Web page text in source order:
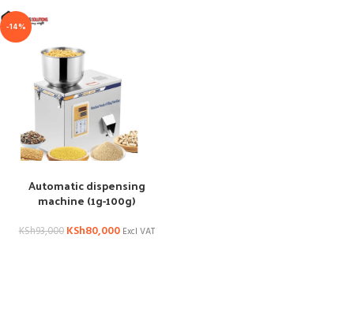
-14%
Automatic dispensing
machine (1g-100g)
KSh93,000 KSh80,000 Excl VAT